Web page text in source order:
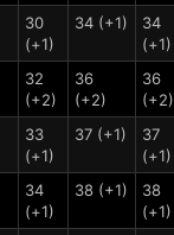
30
(+1)
34 (+1)
34
(+1)
32
(+2)
36
(+2)
36
(+2)
33
(+1)
37 (+1)
37
(+1)
34
(+1)
38 (+1)
38
(+1)